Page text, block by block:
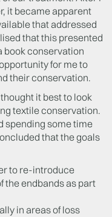
it became apparent
that addressed
that this presented
book conservation
for me to
their conservation.
it best to look
textile conservation.
spending some time
that the goals
to re-introduce
the endbands as part
in areas of loss